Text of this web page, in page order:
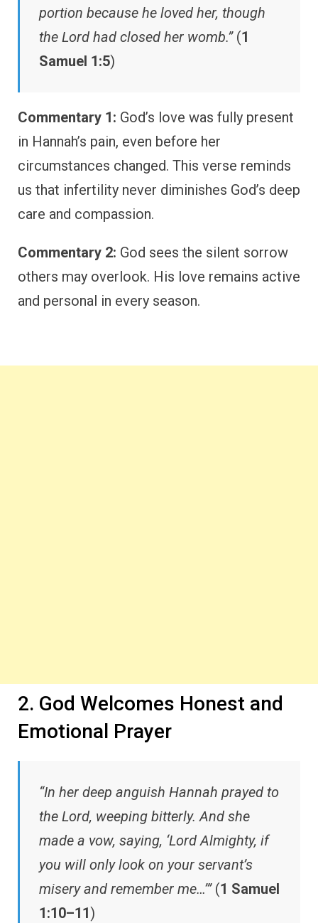
portion because he loved her, though
the Lord had closed her womb.”(1
Samuel 1:5)
Commentary 1: God’s love was fully present
in Hannah’s pain, even before her
circumstances changed. This verse reminds
us that infertility never diminishes God’s deep
care and compassion.
Commentary 2: God sees the silent sorrow
others may overlook. His love remains active
and personal in every season.
2. God Welcomes Honest and
Emotional Prayer
“In her deep anguish Hannah prayed to
the Lord, weeping bitterly. And she
made a vow, saying, ‘Lord Almighty, if
you will only look on your servant’s
misery and remember me…’”(1 Samuel
1:10–11)